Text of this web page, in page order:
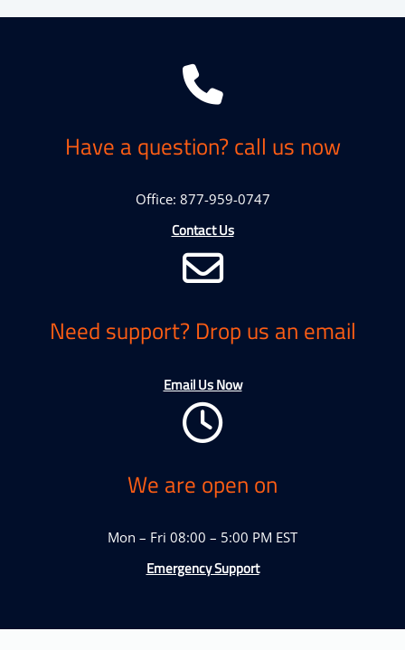
Have a question? call us now
Office: 877-959-0747
Contact Us
Need support? Drop us an email
Email Us Now
We are open on
Mon – Fri 08:00 – 5:00 PM EST
Emergency Support